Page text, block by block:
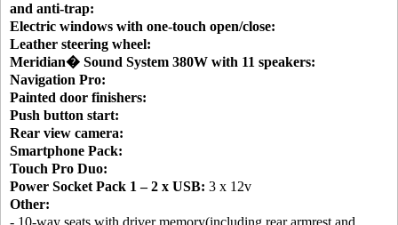
and anti-trap:
Electric windows with one-touch open/close:
Leather steering wheel:
Meridian� Sound System 380W with 11 speakers:
Navigation Pro:
Painted door finishers:
Push button start:
Rear view camera:
Smartphone Pack:
Touch Pro Duo:
Power Socket Pack 1 – 2 x USB: 3 x 12v
Other: